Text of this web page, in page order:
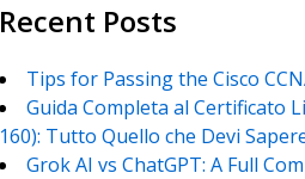
Recent Posts
Tips for Passing the Cisco
Guida Completa al Certificato
160): Tutto Quello che Devi
Grok AI vs ChatGPT: A Full